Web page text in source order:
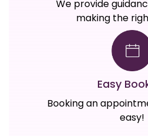
We provide
making the
Easy
Booking an
easy!